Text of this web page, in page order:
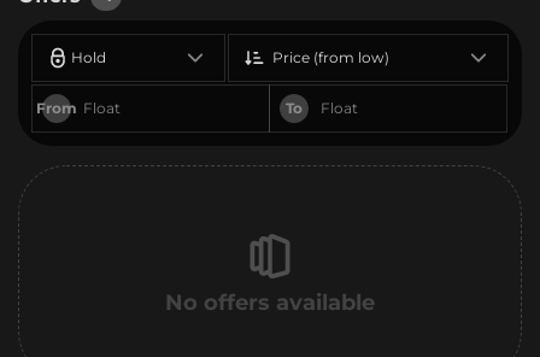
Hold
From To
Price (from low)
No offers available